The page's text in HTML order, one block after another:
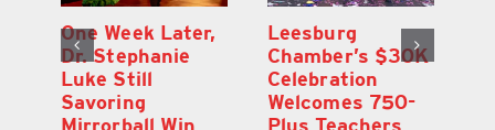
One Week Later,
Dr. Stephanie
Luke Still
Savoring
Mirrorball Win
Leesburg
Chamber’s $30K
Celebration
Welcomes 750-
Plus Teachers